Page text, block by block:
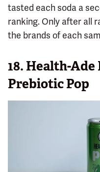
tasted each soda a
ranking. Only after all
the brands of each
18. Health-Ade
Prebiotic Pop